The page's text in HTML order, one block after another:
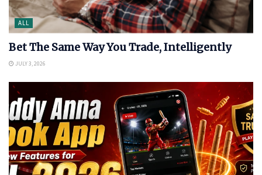
ALL
Bet The Same Way You Trade, Intelligently
JULY 3, 2026